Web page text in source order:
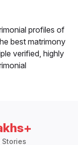
profiles of
best matrimony
verified, highly
Stories